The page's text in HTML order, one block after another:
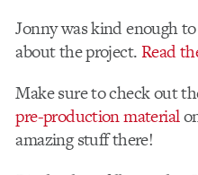
Jonny was kind enough
about the project.Read
Make sure to check out
pre-production material
amazing stuff there!